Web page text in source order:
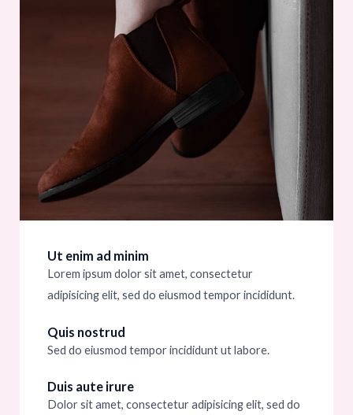
Ut enim ad minim
Lorem ipsum dolor sit amet, consectetur
adipisicing elit, sed do eiusmod tempor incididunt.
Quis nostrud
Sed do eiusmod tempor incididunt ut labore.
Duis aute irure
Dolor sit amet, consectetur adipisicing elit, sed do